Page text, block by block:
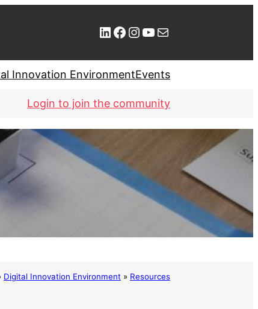
LinkedIn Facebook Instagram YouTube Mail
Innovation EnvironmentEvents
Login to join the community
Digital Innovation Environment » Resources